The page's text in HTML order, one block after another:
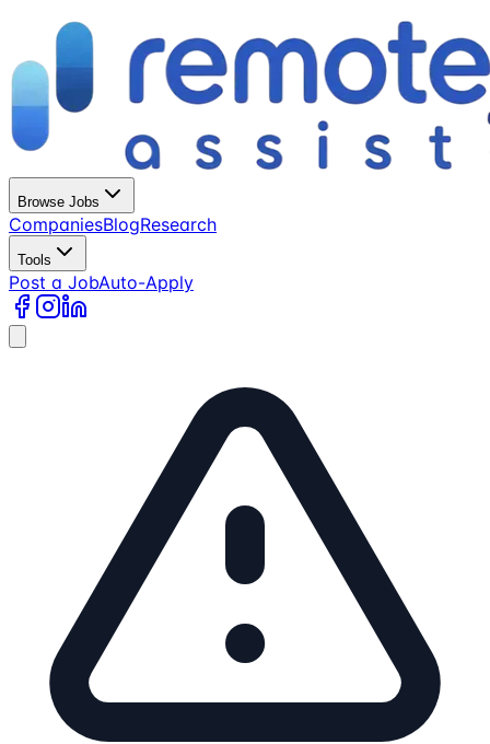
Browse Jobs
CompaniesBlogResearch
Tools
Post a JobAuto-Apply